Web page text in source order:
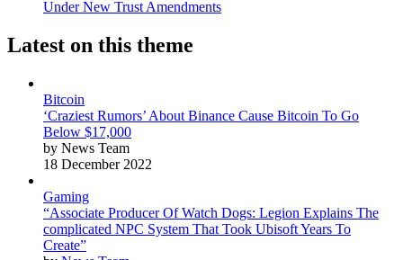
Under New Trust Amendments
Latest on this theme
Bitcoin
‘Craziest Rumors’ About Binance Cause Bitcoin To Go
Below $17,000
by News Team
18 December 2022
Gaming
“Associate Producer Of Watch Dogs: Legion Explains The
complicated NPC System That Took Ubisoft Years To
Create”